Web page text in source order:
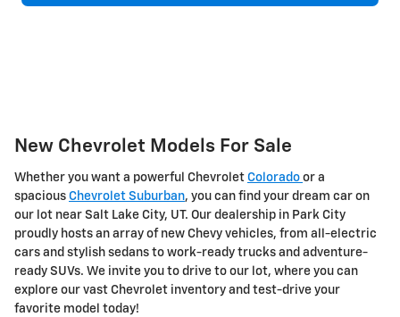
New Chevrolet Models For Sale
Whether you want a powerful Chevrolet Colorado or a
spacious Chevrolet Suburban, you can find your dream car on
our lot near Salt Lake City, UT. Our dealership in Park City
proudly hosts an array of new Chevy vehicles, from all-electric
cars and stylish sedans to work-ready trucks and adventure-
ready SUVs. We invite you to drive to our lot, where you can
explore our vast Chevrolet inventory and test-drive your
favorite model today!